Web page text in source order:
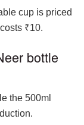
cup is priced
₹10.
bottle
the 500ml